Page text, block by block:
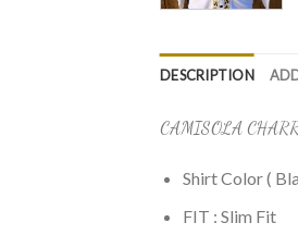
DESCRIPTION
CAMISOLA
Shirt Color (
FIT : Slim Fit